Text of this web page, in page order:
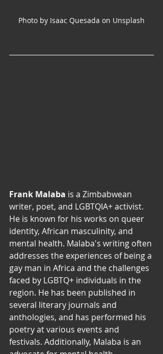
Photo by Isaac Quesada on Unsplash
Frank Malaba is a Zimbabwean
writer, poet, and LGBTQIA+ activist.
He is known for his works on queer
identity, African masculinity, and
mental health. Malaba's writing often
addresses the experiences of being a
gay man in Africa and the challenges
faced by LGBTQ+ individuals in the
region. He has been published in
several literary journals and
anthologies, and has performed his
poetry at various events and
festivals. Additionally, Malaba is an